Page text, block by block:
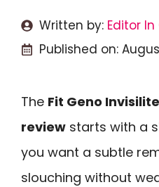
Written by: Editor
Published on:
The Fit Geno
review starts with a
you want a subtle
slouching without